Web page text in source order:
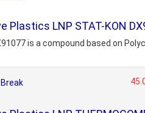
Plastics LNP STAT-KON
is a compound based on